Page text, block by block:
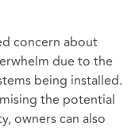
concern about
due to the
being installed.
the potential
owners can also